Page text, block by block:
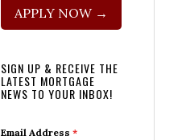
APPLY NOW →
SIGN UP & RECEIVE THE
LATEST MORTGAGE
NEWS TO YOUR INBOX!
Email Address *